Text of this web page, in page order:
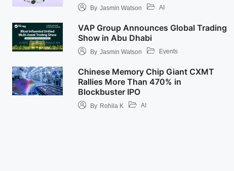
By Jasmin Watson AI
VAP Group Announces Global Trading
Show in Abu Dhabi
By Jasmin Watson Events
Chinese Memory Chip Giant CXMT
Rallies More Than 470% in
Blockbuster IPO
By Rohila K AI